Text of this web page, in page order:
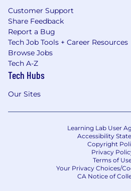
Customer Support
Share Feedback
Report a Bug
Tech Job Tools + Career Resources
Browse Jobs
Tech A-Z
Tech Hubs
Our Sites
Learning Lab User
Accessibility
Copyright
Privacy
Terms of
Your Privacy Choices/
CA Notice of